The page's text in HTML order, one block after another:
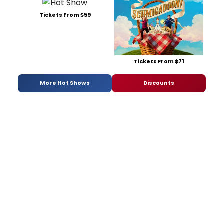
Tickets From $59
Tickets From $71
More Hot Shows Discounts